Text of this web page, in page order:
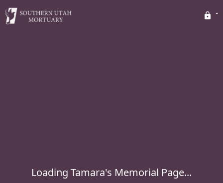
Loading Tamara's Memorial Page...